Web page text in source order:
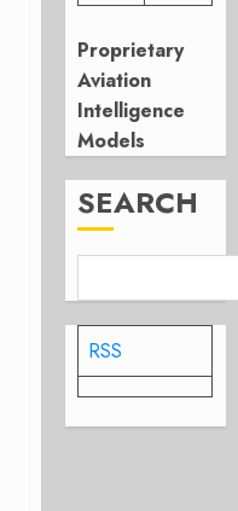
Proprietary
Aviation
Intelligence
Models
SEARCH
RSS